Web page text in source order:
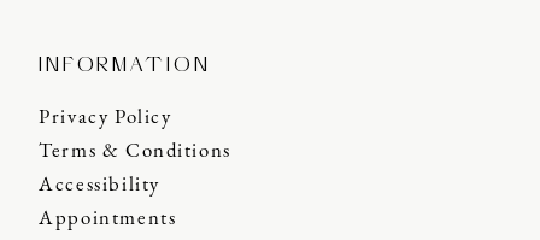
INFORMATION
Privacy Policy
Terms & Conditions
Accessibility
Appointments